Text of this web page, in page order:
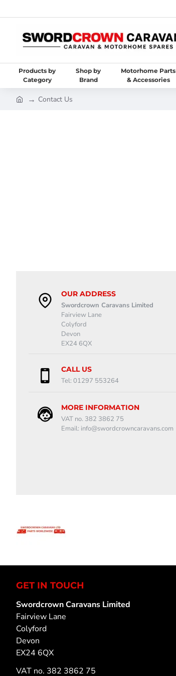
Products by
Category
Shop by
Brand
Motorhome Parts
& Accessories
Contact Us
OUR ADDRESS
Swordcrown Caravans Limited
Fairview Lane
Colyford
Devon
EX24 6QX
CALL US
Tel: 01297 553264
MORE INFORMATION
VAT no. 382 3862 75
Email: info@swordcrowncaravans.com
GET IN TOUCH
Swordcrown Caravans Limited
Fairview Lane
Colyford
Devon
EX24 6QX
VAT no. 382 3862 75